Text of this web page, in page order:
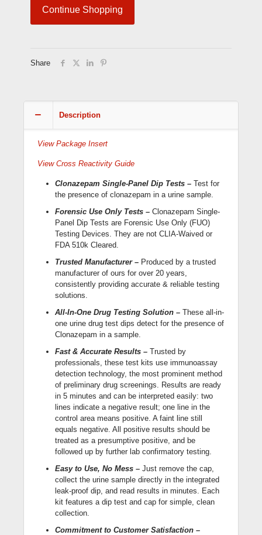
Test
Cards
Forensic
Continue Shopping
Share
Description
View Package Insert
View Cross Reactivity Guide
Clonazepam Single-Panel Dip Tests –Test for
the presence of clonazepam in a urine sample.
Forensic Use Only Tests – Clonazepam Single-
Panel Dip Tests are Forensic Use Only (FUO)
Testing Devices. They are not CLIA-Waived or
FDA 510k Cleared.
Trusted Manufacturer – Produced by a trusted
manufacturer of ours for over 20 years,
consistently providing accurate & reliable testing
solutions.
All-In-One Drug Testing Solution – These all-in-
one urine drug test dips detect for the presence of
Clonazepam in a sample.
Fast & Accurate Results – Trusted by
professionals, these test kits use immunoassay
detection technology, the most prominent method
of preliminary drug screenings. Results are ready
in 5 minutes and can be interpreted easily: two
lines indicate a negative result; one line in the
control area means positive. A faint line still
equals negative. All positive results should be
treated as a presumptive positive, and be
followed up by further lab confirmatory testing.
Easy to Use, No Mess – Just remove the cap,
collect the urine sample directly in the integrated
leak-proof dip, and read results in minutes. Each
kit features a dip test and cap for simple, clean
collection.
Commitment to Customer Satisfaction –